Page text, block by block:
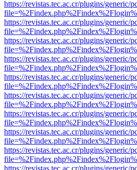
https://revistas.tec.ac.cr/plugins/generic/
https://revistas.tec.ac.cr/plugins/generic/
https://revistas.tec.ac.cr/plugins/generic/
https://revistas.tec.ac.cr/plugins/generic/
https://revistas.tec.ac.cr/plugins/generic/
https://revistas.tec.ac.cr/plugins/generic/
https://revistas.tec.ac.cr/plugins/generic/
https://revistas.tec.ac.cr/plugins/generic/
https://revistas.tec.ac.cr/plugins/generic/
https://revistas.tec.ac.cr/plugins/generic/